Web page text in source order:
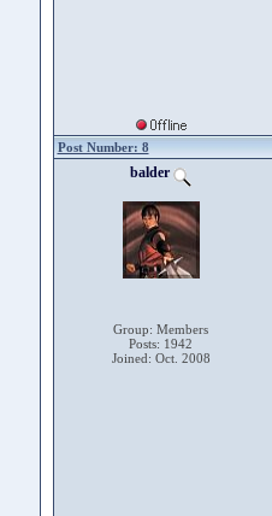
Post Number: 8
balder
Group: Members
Posts: 1942
Joined: Oct. 2008